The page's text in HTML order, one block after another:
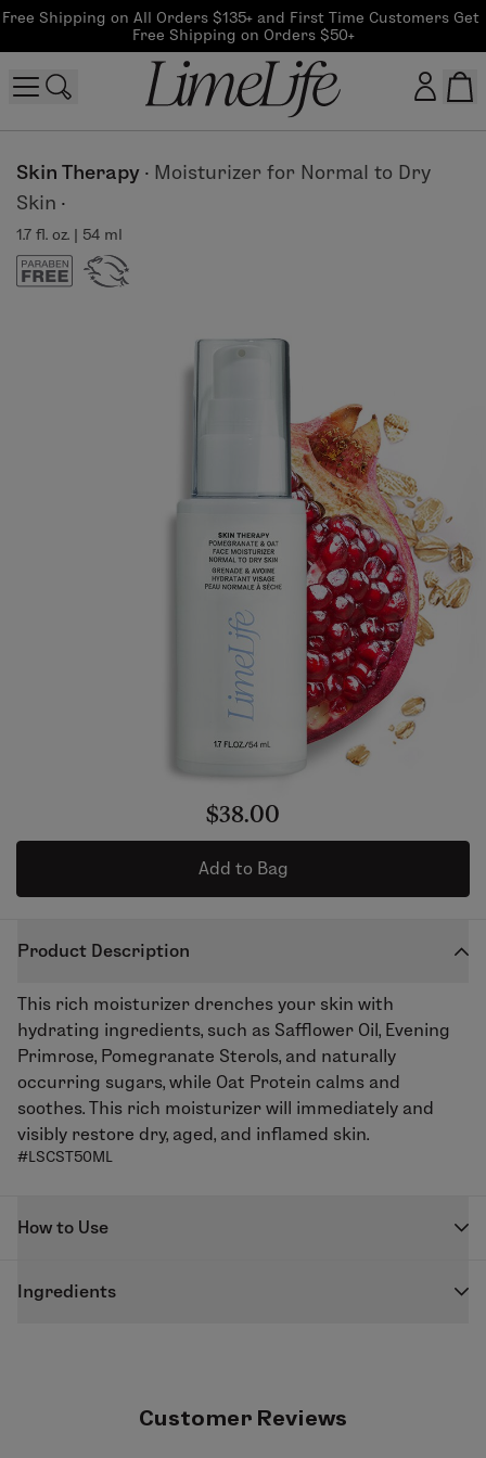
Free Shipping on All Orders $135+ and First Time Customers Get
Free Shipping on Orders $50+
Beauty Guide Login
Skin Therapy · Moisturizer for Normal to Dry
Skin ·
1.7 fl. oz. | 54 ml
$38.00
Add to Bag
Product Description
This rich moisturizer drenches your skin with
hydrating ingredients, such as Safflower Oil, Evening
Primrose, Pomegranate Sterols, and naturally
occurring sugars, while Oat Protein calms and
soothes. This rich moisturizer will immediately and
visibly restore dry, aged, and inflamed skin.
#LSCST50ML
How to Use
cleansing, paying special attention to dry areas.
Ingredients
glycerin, alcohol denatured, Terminalia ferdinandiana
Customer Reviews